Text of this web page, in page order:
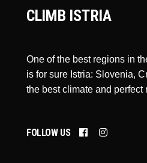
CLIMB ISTRIA
One of the best regions in
is for sure Istria: Slovenia,
the best climate and perfect
FOLLOW US